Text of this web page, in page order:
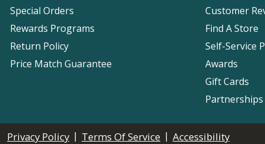
Special Orders
Rewards Programs
Return Policy
Price Match Guarantee
Customer
Find A Store
Self-Service
Awards
Gift Cards
Privacy Policy | Terms Of Service | Accessibility